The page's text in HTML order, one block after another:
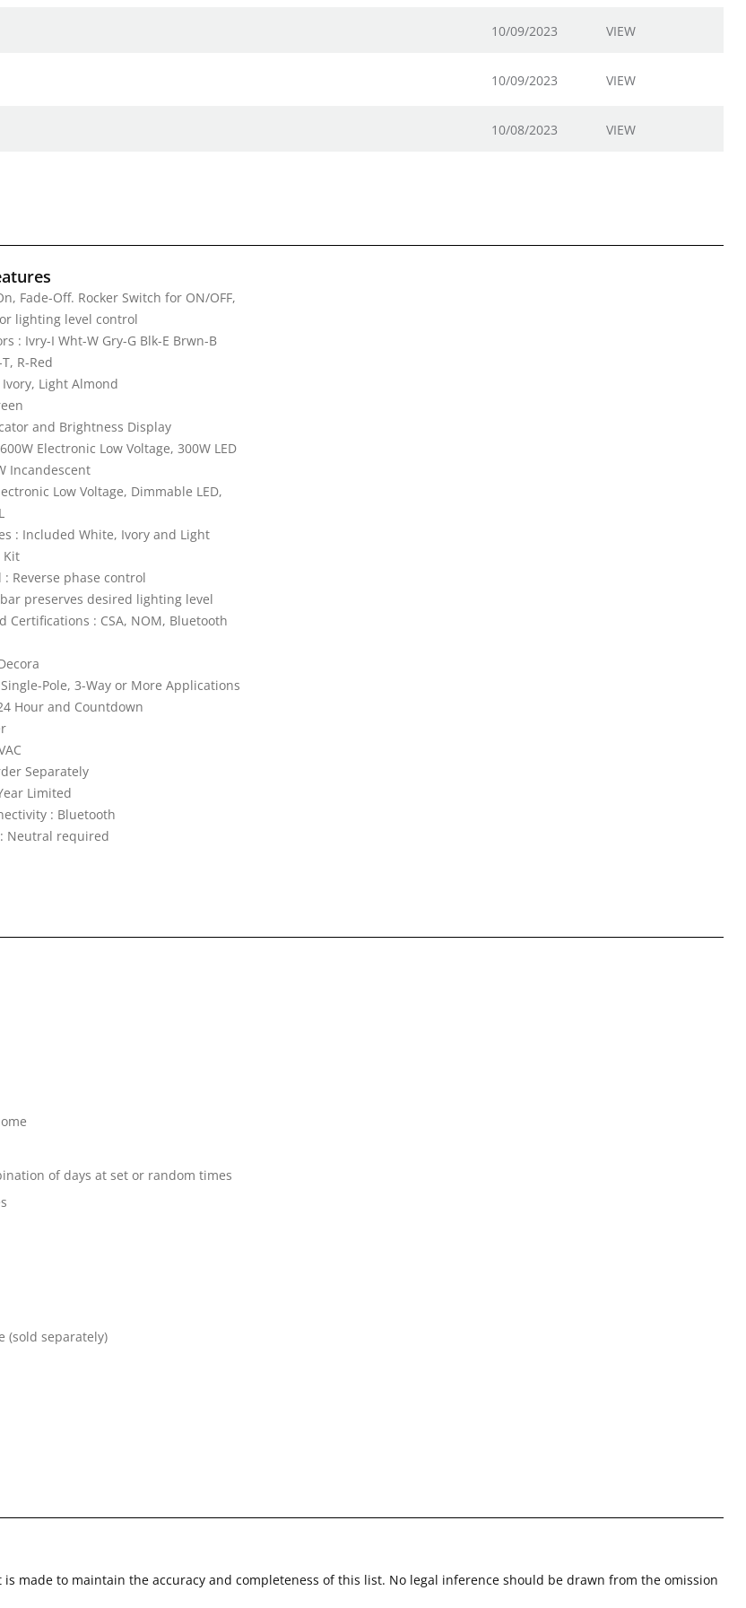
10/09/2023 VIEW
10/09/2023 VIEW
10/08/2023 VIEW
Fade-Off. Rocker Switch for ON/OFF,
lighting level control
: Ivry-I Wht-W Gry-G Blk-E Brwn-B
R-Red
Light Almond
and Brightness Display
Electronic Low Voltage, 300W LED
Incandescent
Low Voltage, Dimmable LED,
: Included White, Ivory and Light
Kit
: Reverse phase control
preserves desired lighting level
Certifications : CSA, NOM, Bluetooth
Pole, 3-Way or More Applications
Hour and Countdown
Separately
Limited
: Bluetooth
Neutral required
of days at set or random times
(sold separately)
made to maintain the accuracy and completeness of this list. No legal inference should be drawn from the omission